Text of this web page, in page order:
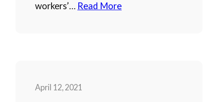
workers’… Read More
April 12, 2021